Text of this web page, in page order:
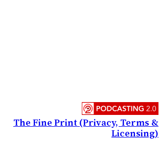
The Fine Print (Privacy, Terms &
Licensing)